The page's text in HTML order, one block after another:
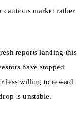
cautious market rather
reports landing this
have stopped
less willing to reward
is unstable.